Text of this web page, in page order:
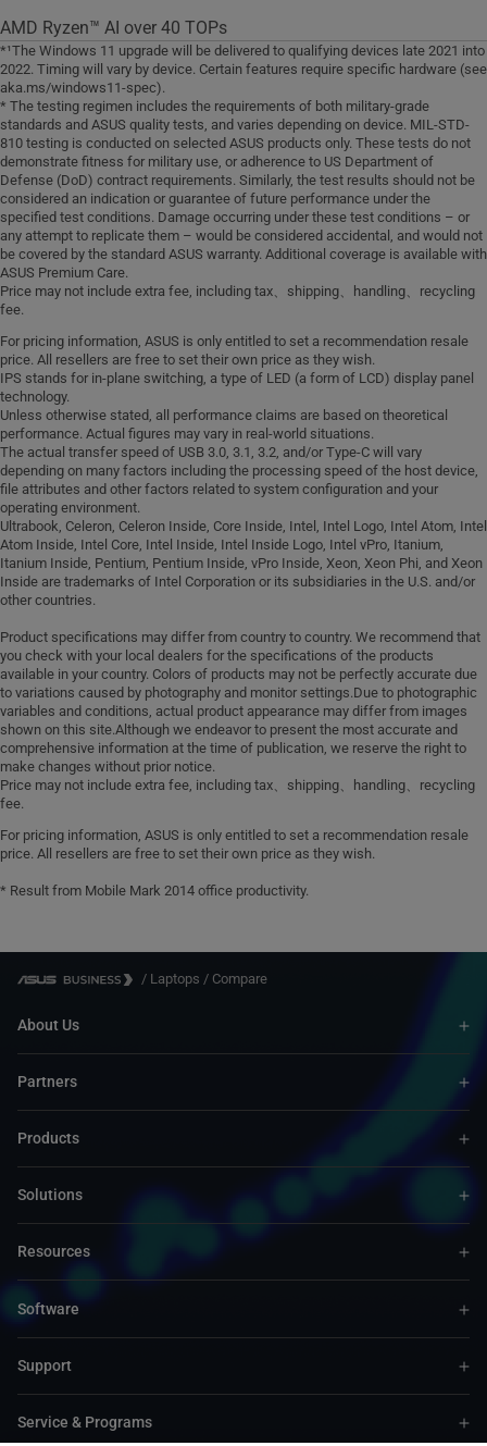
AMD Ryzen™ AI over 40 TOPs
*¹The Windows 11 upgrade will be delivered to qualifying devices late 2021 into
2022. Timing will vary by device. Certain features require specific hardware (see
aka.ms/windows11-spec).
* The testing regimen includes the requirements of both military-grade
standards and ASUS quality tests, and varies depending on device. MIL-STD-
810 testing is conducted on selected ASUS products only. These tests do not
demonstrate fitness for military use, or adherence to US Department of
Defense (DoD) contract requirements. Similarly, the test results should not be
considered an indication or guarantee of future performance under the
specified test conditions. Damage occurring under these test conditions – or
any attempt to replicate them – would be considered accidental, and would not
be covered by the standard ASUS warranty. Additional coverage is available with
ASUS Premium Care.
Price may not include extra fee, including tax、shipping、handling、recycling
fee.
For pricing information, ASUS is only entitled to set a recommendation resale
price. All resellers are free to set their own price as they wish.
IPS stands for in-plane switching, a type of LED (a form of LCD) display panel
technology.
Unless otherwise stated, all performance claims are based on theoretical
performance. Actual figures may vary in real-world situations.
The actual transfer speed of USB 3.0, 3.1, 3.2, and/or Type-C will vary
depending on many factors including the processing speed of the host device,
file attributes and other factors related to system configuration and your
operating environment.
Ultrabook, Celeron, Celeron Inside, Core Inside, Intel, Intel Logo, Intel Atom, Intel
Atom Inside, Intel Core, Intel Inside, Intel Inside Logo, Intel vPro, Itanium,
Itanium Inside, Pentium, Pentium Inside, vPro Inside, Xeon, Xeon Phi, and Xeon
Inside are trademarks of Intel Corporation or its subsidiaries in the U.S. and/or
other countries.
Product specifications may differ from country to country. We recommend that
you check with your local dealers for the specifications of the products
available in your country. Colors of products may not be perfectly accurate due
to variations caused by photography and monitor settings.Due to photographic
variables and conditions, actual product appearance may differ from images
shown on this site.Although we endeavor to present the most accurate and
comprehensive information at the time of publication, we reserve the right to
make changes without prior notice.
Price may not include extra fee, including tax、shipping、handling、recycling
fee.
For pricing information, ASUS is only entitled to set a recommendation resale
price. All resellers are free to set their own price as they wish.
* Result from Mobile Mark 2014 office productivity.
/ Laptops / Compare
About Us
Partners
Products
Solutions
Resources
Software
Support
Service & Programs